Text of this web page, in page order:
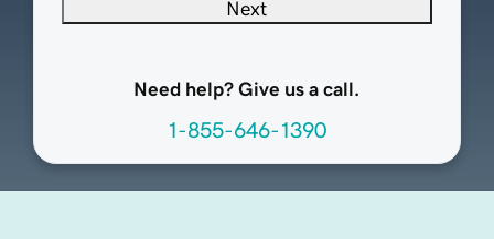
Next
Need help? Give us a call.
1-855-646-1390